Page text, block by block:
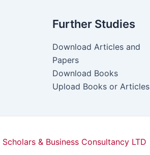
Further Studies
Download Articles and
Papers
Download Books
Upload Books or Articles
Scholars & Business Consultancy LTD